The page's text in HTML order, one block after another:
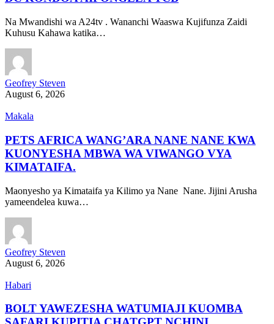
Na Mwandishi wa A24tv . Wananchi Waaswa Kujifunza Zaidi
Kuhusu Kahawa katika…
Geofrey Steven
August 6, 2026
Makala
PETS AFRICA WANG’ARA NANE NANE KWA
KUONYESHA MBWA WA VIWANGO VYA
KIMATAIFA.
Maonyesho ya Kimataifa ya Kilimo ya Nane Nane. Jijini Arusha
yameendelea kuwa…
Geofrey Steven
August 6, 2026
Habari
BOLT YAWEZESHA WATUMIAJI KUOMBA